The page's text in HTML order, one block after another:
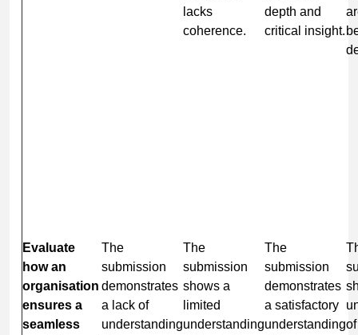
lacks
coherence.
depth and
critical insight.
Evaluate
how an
organisation
ensures a
seamless
The
submission
demonstrates
a lack of
understanding
The
submission
shows a
limited
understanding
The
submission
demonstrates
a satisfactory
understanding